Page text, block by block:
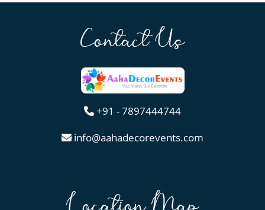
Contact Us
+91 - 7897444744
info@aahadecorevents.com